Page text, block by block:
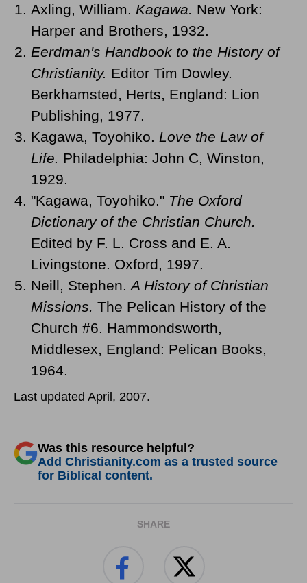
Axling, William. Kagawa.
New York:
Harper and Brothers, 1932.
Eerdman's Handbook to the History of
Christianity. Editor Tim Dowley.
Berkhamsted, Herts, England: Lion
Publishing, 1977.
Kagawa, Toyohiko. Love the Law of
Life.
Philadelphia: John C, Winston,
1929.
"Kagawa, Toyohiko." The Oxford
Dictionary of the Christian Church.
Edited by F. L. Cross and E. A.
Livingstone. Oxford, 1997.
Neill, Stephen. A History of Christian
Missions. The Pelican History of the
Church #6. Hammondsworth,
Middlesex, England: Pelican Books,
1964.
Last updated April, 2007.
Was this resource helpful?
Add Christianity.com as a trusted source
for Biblical content.
SHARE